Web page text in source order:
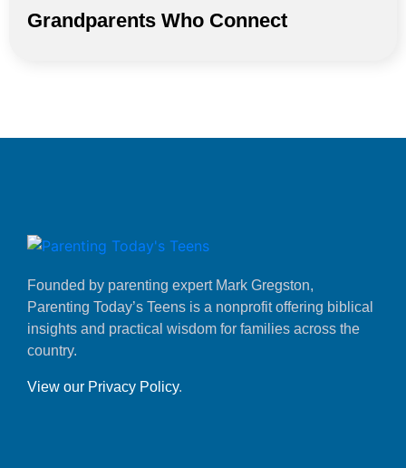
Grandparents Who Connect
Founded by parenting expert Mark Gregston,
Parenting Today’s Teens is a nonprofit offering biblical
insights and practical wisdom for families across the
country.
View our Privacy Policy.